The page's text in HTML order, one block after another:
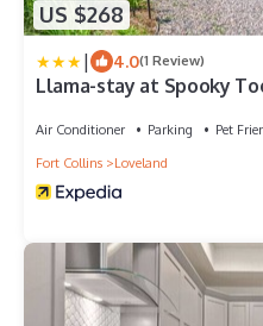
US $268
| 4.0(1 Review)
Llama-stay at Spooky
Air Conditioner Parking
Pet
Fort Collins
Loveland